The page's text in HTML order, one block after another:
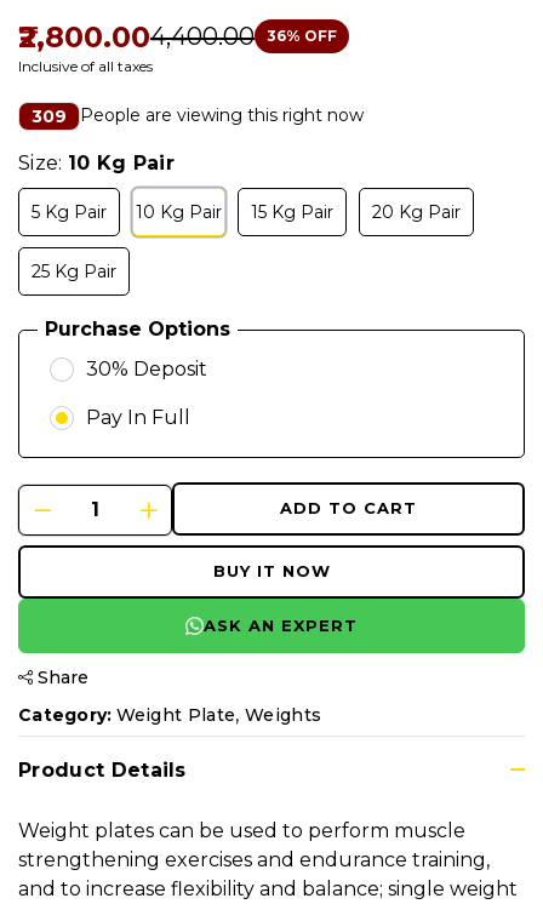
₹2,800.00₹4,400.00 36% OFF
Inclusive of all taxes
309 People are viewing this right now
Size: 10 Kg Pair
5 Kg Pair 10 Kg Pair 15 Kg Pair 20 Kg Pair
25 Kg Pair
Purchase Options
30% Deposit
Pay In Full
ADD TO CART
BUY IT NOW
ASK AN EXPERT
Share
Category: Weight Plate,Weights
Product Details
Weight plates can be used to perform muscle
strengthening exercises and endurance training,
and to increase flexibility and balance; single weight